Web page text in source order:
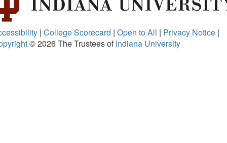
| College Scorecard | Open to All | Privacy Notice |
© 2026The Trustees ofIndiana University